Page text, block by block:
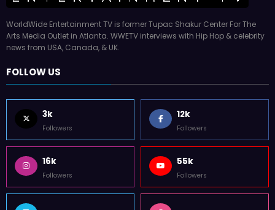
WorldWide Entertainment TV is former Tupac Shakur Center For The
Arts Media Outlet in Atlanta. WWETV interviews with Hip Hop & celebrity
news from USA, Canada, & UK.
FOLLOW US
3k
Followers
12k
Followers
16k
Followers
55k
Followers